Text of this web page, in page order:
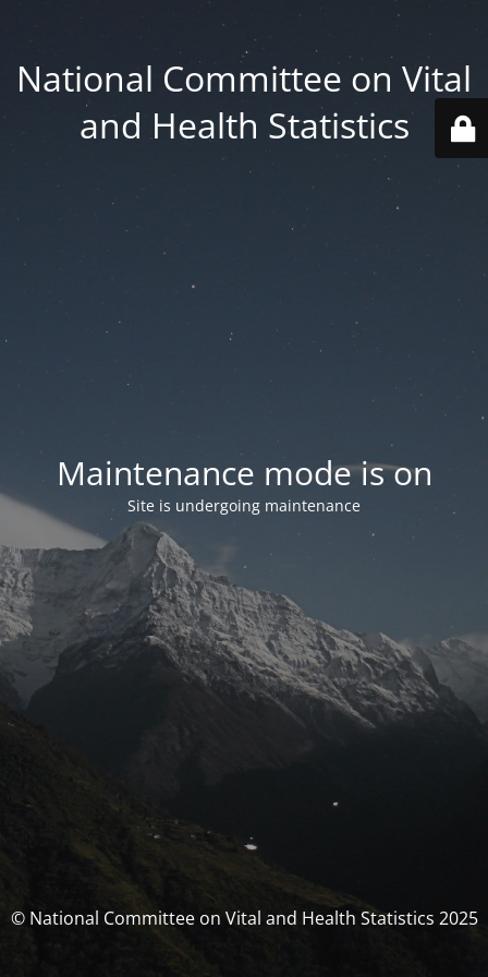
National Committee on Vital
and Health Statistics
Maintenance mode is on
Site is undergoing maintenance
© National Committee on Vital and Health Statistics 2025